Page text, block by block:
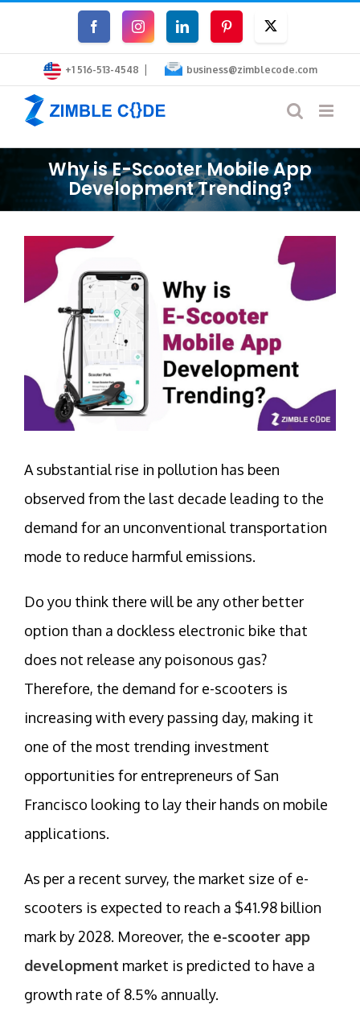
content
FacebookInstagramLinkedInPinterest
+1 516-513-4548 | business@zimblecode.com
Why is E-Scooter Mobile App
Development Trending?
Larger
Image
A substantial rise in pollution has been
observed from the last decade leading to the
demand for an unconventional transportation
mode to reduce harmful emissions.
Do you think there will be any other better
option than a dockless electronic bike that
does not release any poisonous gas?
Therefore, the demand for e-scooters is
increasing with every passing day, making it
one of the most trending investment
opportunities for entrepreneurs of San
Francisco looking to lay their hands on mobile
applications.
As per a recent survey, the market size of e-
scooters is expected to reach a $41.98 billion
mark by 2028. Moreover, the e-scooter app
development market is predicted to have a
growth rate of 8.5% annually.